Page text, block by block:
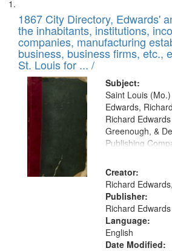
Search
Results
List
of
files
deposited
in
Digital
Gateway
that
match
your
search
criteria
1867 City Directory, Edwards'
the inhabitants, institutions,
companies, manufacturing
business, business firms, etc.,
St. Louis for ... /
Subject:
Saint Louis
Edwards,
Richard
Greenough, &
Publishing
Creator:
Richard
Publisher:
Richard Edwards
Language:
English
Date Modified: